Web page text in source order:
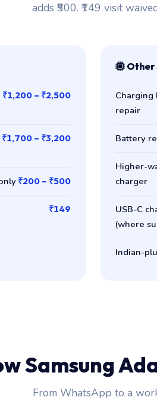
adds ₹500. ₹149 visit
₹1,200 – ₹2,500
₹1,700 – ₹3,200
₹200 – ₹500
₹149
Other
Charging
repair
Battery
Higher-
charger
USB-C
(where
Indian-
Samsung
From WhatsApp to a